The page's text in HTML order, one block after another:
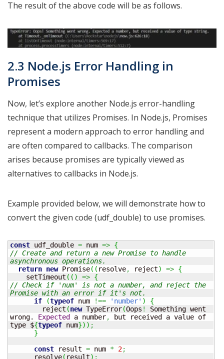
The result of the above code will be as follows.
2.3 Node.js Error Handling in
Promises
Now, let’s explore another Node.js error-handling
technique that utilizes Promises. In Node.js, Promises
represent a modern approach to error handling and
are often compared to callbacks. The comparison
arises because promises are typically viewed as
alternatives to callbacks in Node.js.
Example provided below, we will demonstrate how to
convert the given code (udf_double) to use promises.
const udf_double = num => {
// Create and return a new Promise to handle
asynchronous operations.
return new Promise( ( resolve, reject) => {
    setTimeout
( ( ) => {
// Check if 'num' is not a number, and reject the
Promise with an error if it's not.
if
(typeof num !== 'number' )
{
        reject
(new TypeError(Oops !
Something went
wrong. Expected a number,
but received a value of
type ${typeof num}) ) ;
}
const result = num * 2;
      resolve
( result) ;